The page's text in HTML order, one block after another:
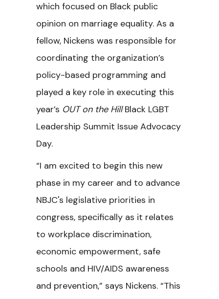
which focused on Black public
opinion on marriage equality. As a
fellow, Nickens was responsible for
coordinating the organization’s
policy-based programming and
played a key role in executing this
year’s OUT on the HillBlack LGBT
Leadership Summit Issue Advocacy
Day.
“I am excited to begin this new
phase in my career and to advance
NBJC's legislative priorities in
congress, specifically as it relates
to workplace discrimination,
economic empowerment, safe
schools and HIV/AIDS awareness
and prevention,” says Nickens. “This